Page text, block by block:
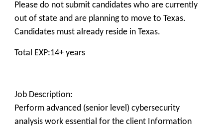
Please do not submit candidates who are currently
out of state and are planning to move to Texas.
Candidates must already reside in Texas.
Total EXP:14+ years
Job Description:
Perform advanced (senior level) cybersecurity
analysis work essential for the client Information